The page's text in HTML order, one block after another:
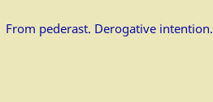
From pederast. Derogative intention.